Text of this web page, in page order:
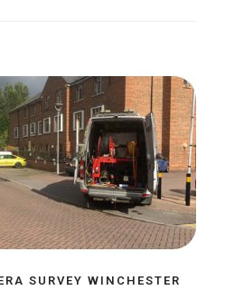
SURVEY WINCHESTER